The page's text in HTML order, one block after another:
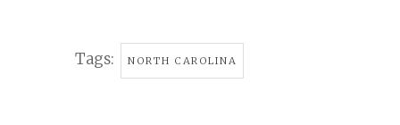
Tags: NORTH CAROLINA